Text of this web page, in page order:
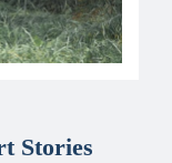
Stories